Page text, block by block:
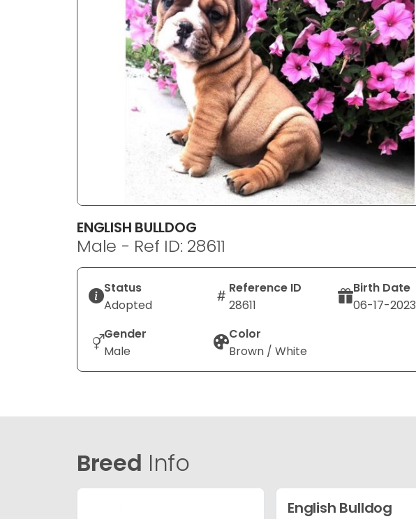
ENGLISH BULLDOG
Male - Ref ID: 28611
Status
Adopted
Reference ID
28611
Birth Date
06-17-2023
Gender
Male
Color
Brown / White
Breed Info
English Bulldog